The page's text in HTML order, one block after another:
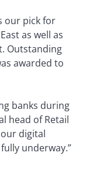
our pick for
as well as
Outstanding
awarded to
banks during
head of Retail
digital
underway.”